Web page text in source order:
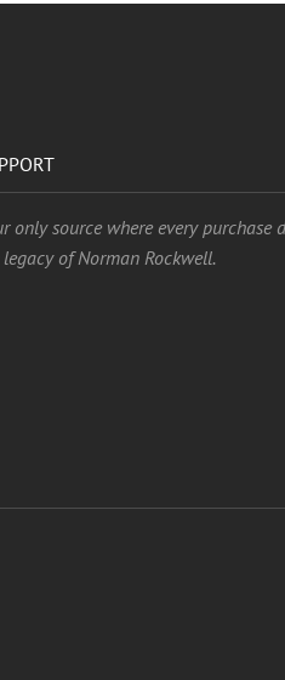
only source where every purchase
of Norman Rockwell.